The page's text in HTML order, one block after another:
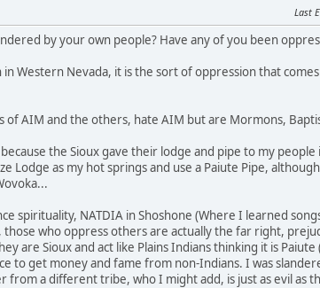
Last
by your own people? Have any of you been
Western Nevada, it is the sort of oppression that
AIM and the others, hate AIM but are Mormons,
the Sioux gave their lodge and pipe to my
Lodge as my hot springs and use a Paiute Pipe,
spirituality, NATDIA in Shoshone (Where I learned
who oppress others are actually the far right,
are Sioux and act like Plains Indians thinking it is
to get money and fame from non-Indians. I was
from a different tribe, who I might add, is just as evil as